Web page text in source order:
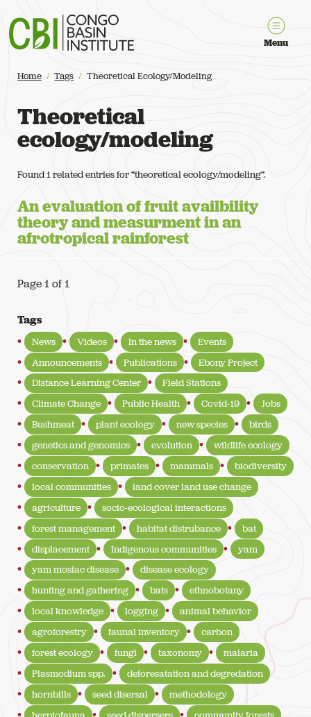
Congo Basin Institute
Menu
Home Tags Theoretical Ecology/modeling
Theoretical
ecology/modeling
Found 1 related entries for “theoretical ecology/modeling”.
An evaluation of fruit availbility
theory and measurment in an
afrotropical rainforest
Page 1 of 1
Tags
News Videos In the news
Events
Announcements
Publications
Ebony Project
Distance Learning Center
Field Stations
Climate Change
Public Health Covid-19
Jobs
Bushmeat
plant ecology new species
birds
genetics and genomics
evolution
wildlife ecology
conservation
primates mammals
biodiversity
local communities
land cover land use change
agriculture
socio-ecological interactions
forest management
habitat distrubance
bat
displacement
Indigenous communities
yam
yam mosiac disease
disease ecology
hunting and gathering
bats
ethnobotany
local knowledge
logging
animal behavior
agroforestry
faunal inventory
carbon
forest ecology
fungi taxonomy
malaria
Plasmodium spp.
deforesatation and degredation
hornbills
seed disersal
methodology